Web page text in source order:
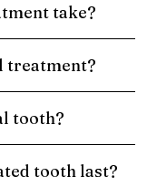
take?
treatment?
tooth?
tooth last?